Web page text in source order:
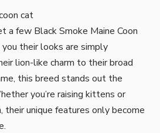
a few Black Smoke Maine Coon
their looks are simply
lion-like charm to their broad
this breed stands out the
you’re raising kittens or
their unique features only become